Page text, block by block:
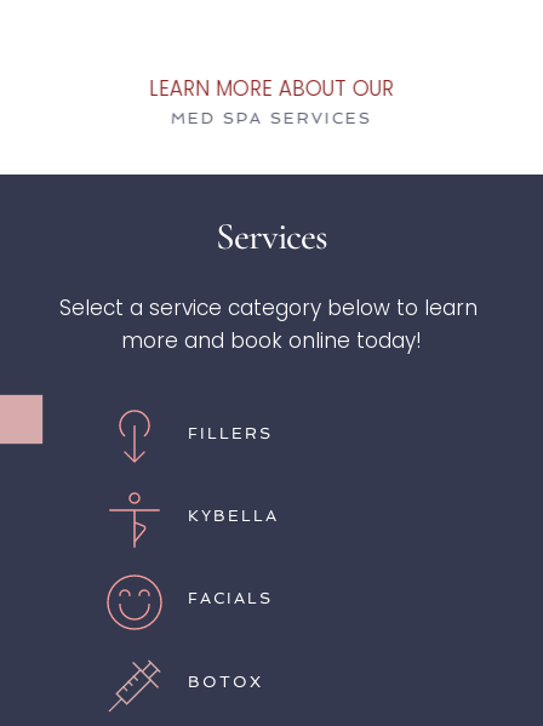
LEARN MORE ABOUT OUR
MED SPA SERVICES
Services
Select a service category below to learn
more and book online today!
FILLERS
KYBELLA
FACIALS
BOTOX